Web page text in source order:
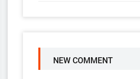
NEW COMMENT